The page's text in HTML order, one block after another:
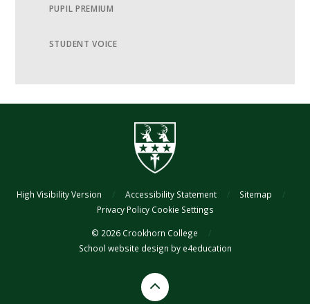
PUPIL PREMIUM
STUDENT VOICE
High Visibility Version / Accessibility Statement / Sitemap
/
Privacy Policy Cookie Settings
© 2026 Crookhorn College
/
School website design by e4education